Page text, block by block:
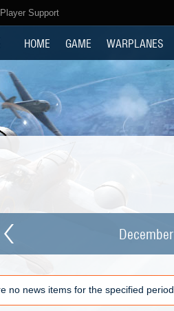
Player Support
HOME GAME WARPLANES
December
no news items for the specified period.